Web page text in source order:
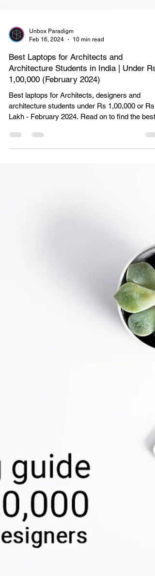
Feb 16, 2024
10 min read
Best Laptops for Architects and
Architecture Students in India | Under Rs
1,00,000 (February 2024)
Best laptops for Architects, designers and
architecture students under Rs 1,00,000 or Rs
Lakh - February 2024. Read on to find the best